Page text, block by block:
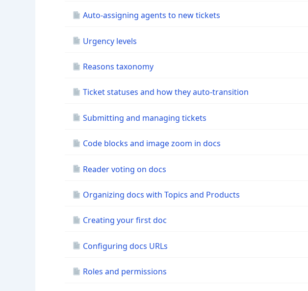
Auto-assigning agents to new tickets
Urgency levels
Reasons taxonomy
Ticket statuses and how they auto-transition
Submitting and managing tickets
Code blocks and image zoom in docs
Reader voting on docs
Organizing docs with Topics and Products
Creating your first doc
Configuring docs URLs
Roles and permissions